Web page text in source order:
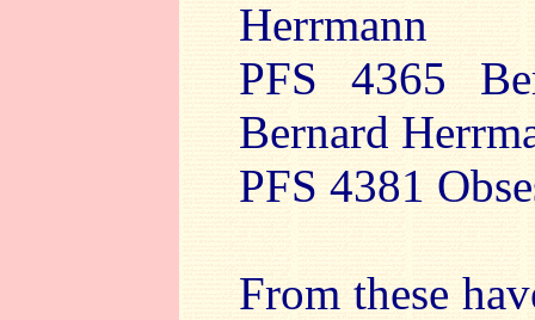
Herrmann
PFS 4365
Bernard
PFS 4381
From these